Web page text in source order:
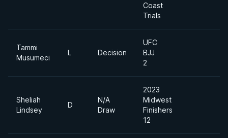
Coast
Trials
Tammi
Musumeci
L Decision
UFC
BJJ
2
Sheliah
Lindsey
D
N/A
Draw
2023
Midwest
Finishers
12